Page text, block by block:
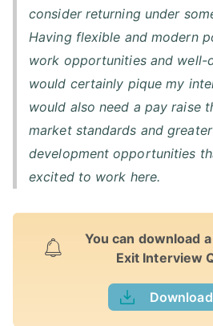
consider returning under
Having flexible and modern
work opportunities and well-
would certainly pique my
would also need a pay raise
market standards and
development opportunities
excited to work here.
You can download
Exit Interview